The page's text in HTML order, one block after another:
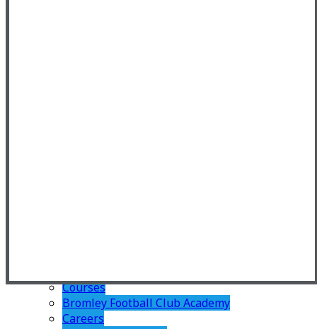
Courses
Bromley Football Club Academy
Careers